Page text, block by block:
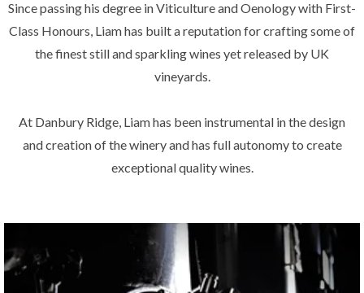
Since passing his degree in Viticulture and Oenology with First-
Class Honours, Liam has built a reputation for crafting some of
the finest still and sparkling wines yet released by UK
vineyards.
At Danbury Ridge, Liam has been instrumental in the design
and creation of the winery and has full autonomy to create
exceptional quality wines.